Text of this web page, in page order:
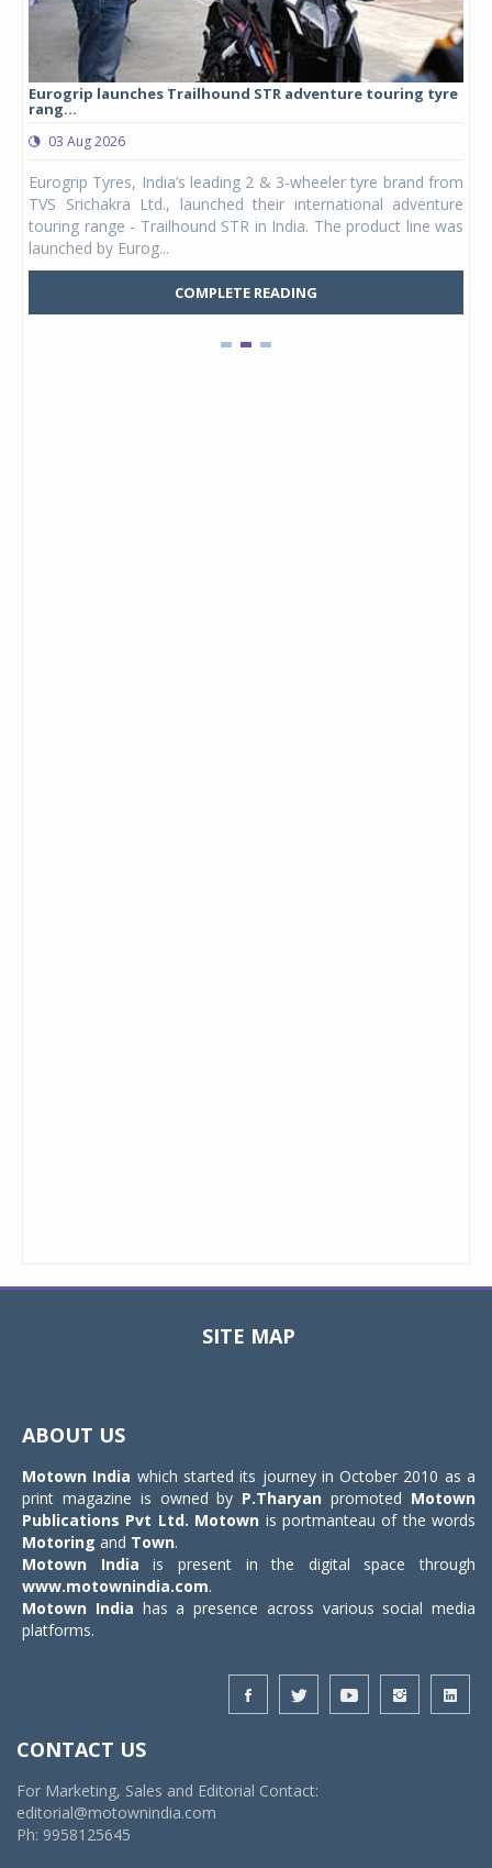
Eurogrip launches Trailhound STR adventure touring tyre
rang...
03 Aug 2026
Eurogrip Tyres, India’s leading 2 & 3-wheeler tyre brand from
TVS Srichakra Ltd., launched their international adventure
touring range - Trailhound STR in India. The product line was
launched by Eurog...
COMPLETE READING
SITE MAP
ABOUT US
Motown India which started its journey in October 2010 as a
print magazine is owned by P.Tharyan promoted Motown
Publications Pvt Ltd. Motown is portmanteau of the words
Motoring and Town.
Motown India is present in the digital space through
www.motownindia.com.
Motown India has a presence across various social media
platforms.
CONTACT US
For Marketing, Sales and Editorial Contact:
editorial@motownindia.com
Ph: 9958125645